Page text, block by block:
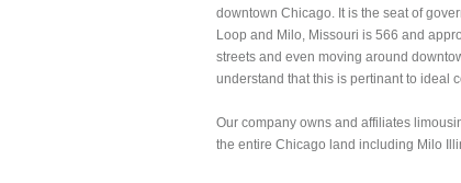
downtown Chicago. It is the seat of
Loop and Milo, Missouri is 566 and
streets and even moving around
understand that this is pertinant to ideal
Our company owns and affiliates
the entire Chicago land including Milo